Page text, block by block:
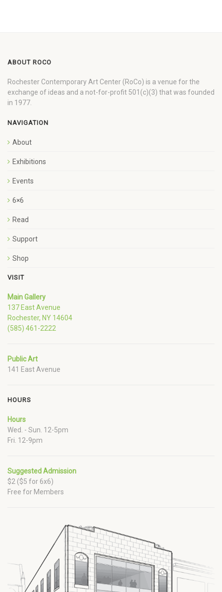
ABOUT ROCO
Rochester Contemporary Art Center (RoCo) is a venue for the
exchange of ideas and a not-for-profit 501(c)(3) that was founded
in 1977.
NAVIGATION
About
Exhibitions
Events
6×6
Read
Support
Shop
VISIT
Main Gallery
137 East Avenue
Rochester, NY 14604
(585) 461-2222
Public Art
141 East Avenue
HOURS
Hours
Wed. - Sun. 12-5pm
Fri. 12-9pm
Suggested Admission
$2 ($5 for 6x6)
Free for Members